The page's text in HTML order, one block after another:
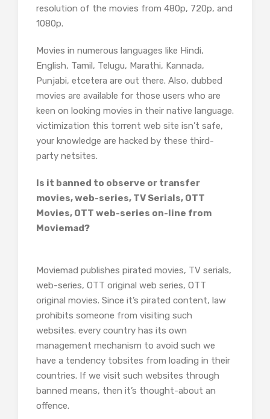
resolution of the movies from 480p, 720p, and
1080p.
Movies in numerous languages like Hindi,
English, Tamil, Telugu, Marathi, Kannada,
Punjabi, etcetera are out there. Also, dubbed
movies are available for those users who are
keen on looking movies in their native language.
victimization this torrent web site isn’t safe,
your knowledge are hacked by these third-
party netsites.
Is it banned to observe or transfer
movies, web-series, TV Serials, OTT
Movies, OTT web-series on-line from
Moviemad?
Moviemad publishes pirated movies, TV serials,
web-series, OTT original web series, OTT
original movies. Since it’s pirated content, law
prohibits someone from visiting such
websites. every country has its own
management mechanism to avoid such we
have a tendency tobsites from loading in their
countries. If we visit such websites through
banned means, then it’s thought-about an
offence.